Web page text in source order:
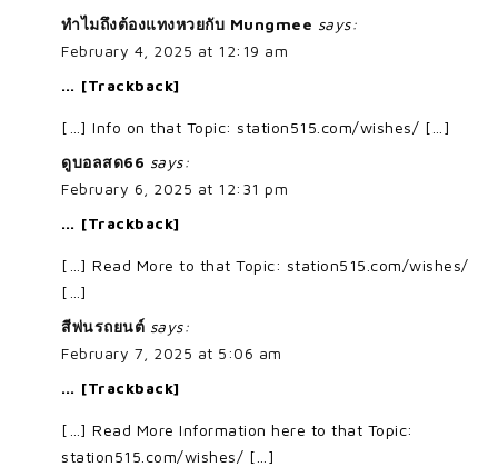
ทำไมถึงต้องแทงหวยกับ Mungmee says:
February 4, 2025 at 12:19 am
… [Trackback]
[…] Info on that Topic: station515.com/wishes/ […]
ดูบอลสด66 says:
February 6, 2025 at 12:31 pm
… [Trackback]
[…] Read More to that Topic: station515.com/wishes/
[…]
สีพ่นรถยนต์ says:
February 7, 2025 at 5:06 am
… [Trackback]
[…] Read More Information here to that Topic:
station515.com/wishes/ […]